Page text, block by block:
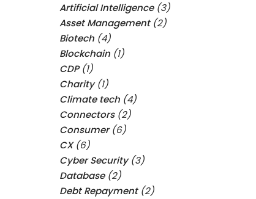
Artificial Intelligence(3)
Asset Management(2)
Biotech (4)
Blockchain (1)
CDP(1)
Charity(1)
Climate tech (4)
Connectors(2)
Consumer(6)
CX(6)
Cyber Security(3)
Database(2)
Debt Repayment(2)